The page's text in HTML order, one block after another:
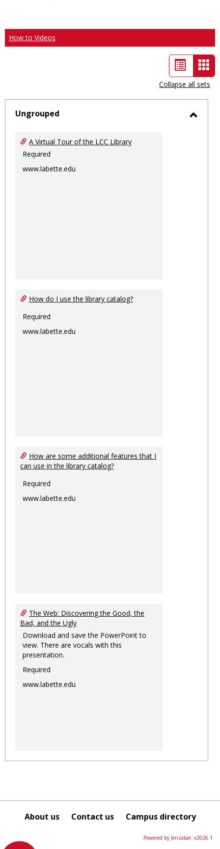
How to Videos
List
view
-
Collapse all sets
Ungrouped
A Virtual Tour of the LCC Library
Required
www.labette.edu
How do I use the library catalog?
Required
www.labette.edu
How are some additional features that I
can use in the library catalog?
Required
www.labette.edu
The Web: Discovering the Good, the
Bad, and the Ugly
Download and save the PowerPoint to
view. There are vocals with this
presentation.
Required
www.labette.edu
About us Contact us Campus directory
Powered by Jenzabar. v2026.1